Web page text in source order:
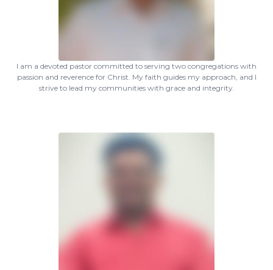
I am a devoted pastor committed to serving two congregations with
passion and reverence for Christ. My faith guides my approach, and I
strive to lead my communities with grace and integrity.